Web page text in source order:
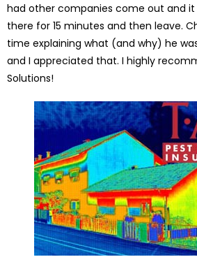
had other companies come out and it
there for 15 minutes and then leave.
time explaining what (and why) he
and I appreciated that. I highly
Solutions!